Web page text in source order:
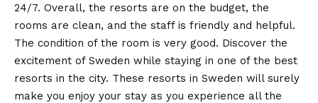
24/7. Overall, the resorts are on the budget, the
rooms are clean, and the staff is friendly and helpful.
The condition of the room is very good. Discover the
excitement of Sweden while staying in one of the best
resorts in the city. These resorts in Sweden will surely
make you enjoy your stay as you experience all the